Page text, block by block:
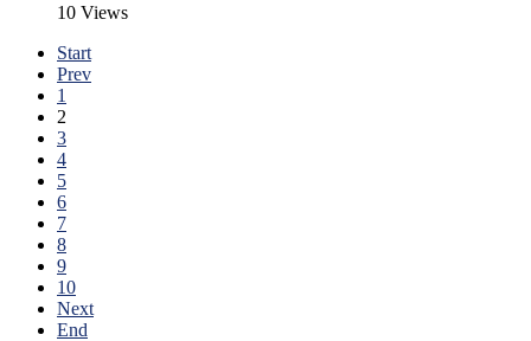
10 Views
Start
Prev
1
2
3
4
5
6
7
8
9
10
Next
End